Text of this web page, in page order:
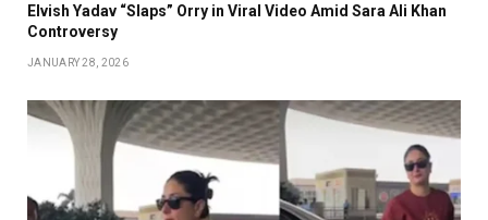
Elvish Yadav “Slaps” Orry in Viral Video Amid Sara Ali Khan
Controversy
JANUARY 28, 2026